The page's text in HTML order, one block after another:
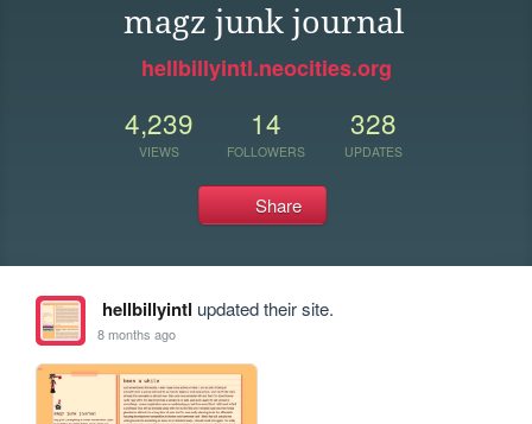
magz junk journal
hellbillyintl.neocities.org
4,239
VIEWS
14
FOLLOWERS
328
UPDATES
Share
hellbillyintl updated their site.
8 months ago